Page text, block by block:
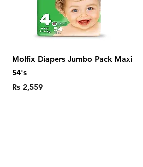
Molfix Diapers Jumbo Pack Maxi
54's
Price
Rs 2,559